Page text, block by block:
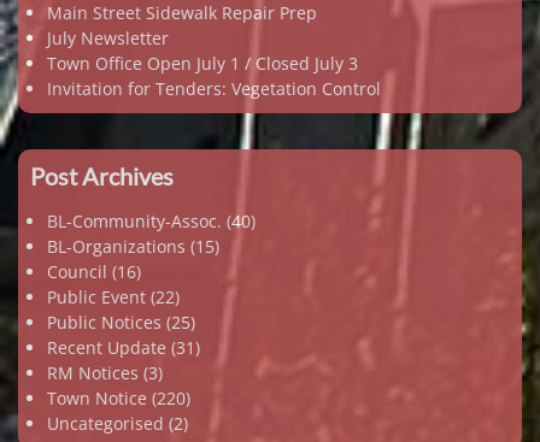
Main Street Sidewalk Repair Prep
July Newsletter
Town Office Open July 1 / Closed July 3
Invitation for Tenders: Vegetation Control
Post Archives
BL-Community-Assoc. (40)
BL-Organizations (15)
Council (16)
Public Event (22)
Public Notices (25)
Recent Update (31)
RM Notices (3)
Town Notice (220)
Uncategorised (2)